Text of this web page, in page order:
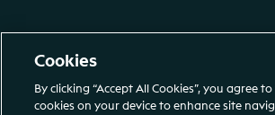
Cookies
By clicking “Accept All Cookies”, you agree
cookies on your device to enhance site